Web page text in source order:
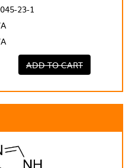
23-1
ADD TO CART